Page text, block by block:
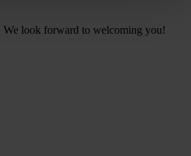
We look forward to welcoming you!